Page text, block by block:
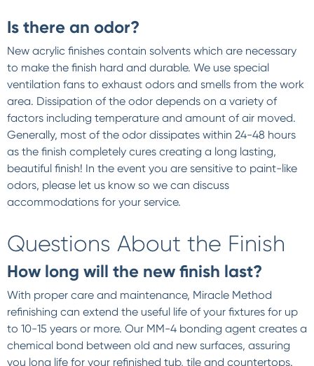
Is there an odor?
New acrylic finishes contain solvents which are necessary
to make the finish hard and durable. We use special
ventilation fans to exhaust odors and smells from the work
area. Dissipation of the odor depends on a variety of
factors including temperature and amount of air moved.
Generally, most of the odor dissipates within 24-48 hours
as the finish completely cures creating a long lasting,
beautiful finish! In the event you are sensitive to paint-like
odors, please let us know so we can discuss
accommodations for your service.
Questions About the Finish
How long will the new finish last?
With proper care and maintenance, Miracle Method
refinishing can extend the useful life of your fixtures for up
to 10-15 years or more. Our MM-4 bonding agent creates a
chemical bond between old and new surfaces, assuring
you long life for your refinished tub, tile and countertops.